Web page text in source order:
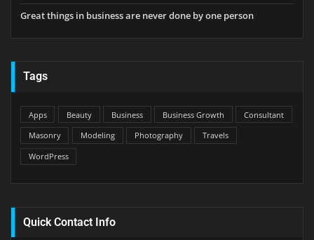
Great things in business are never done by one person
Tags
Apps Beauty Business Business Growth
Consultant
Masonry
Modeling Photography
Travels
WordPress
Quick Contact Info